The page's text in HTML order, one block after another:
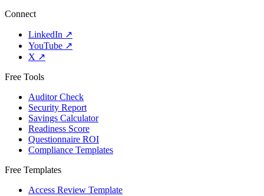
Connect
LinkedIn ↗
YouTube ↗
X ↗
Free Tools
Auditor Check
Security Report
Savings Calculator
Readiness Score
Questionnaire ROI
Compliance Templates
Free Templates
Access Review Template